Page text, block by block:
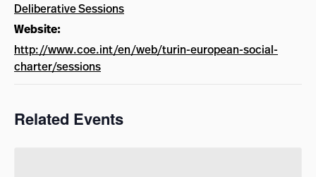
Deliberative Sessions
Website:
http://www.coe.int/en/web/turin-european-social-
charter/sessions
Related Events